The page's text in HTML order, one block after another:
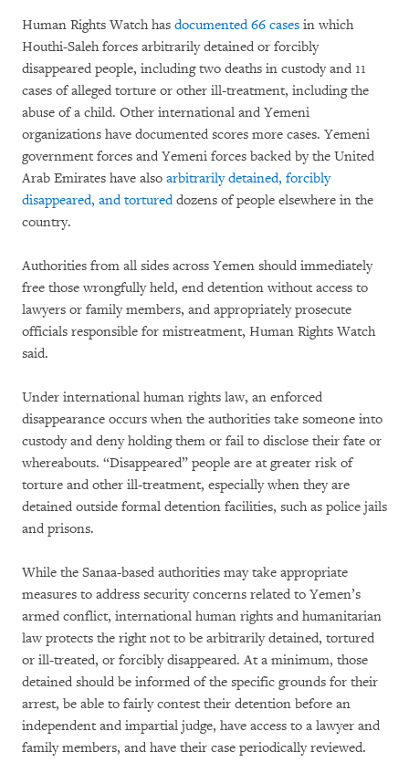
Human Rights Watch has documented 66 cases in which
Houthi-Saleh forces arbitrarily detained or forcibly
disappeared people, including two deaths in custody and 11
cases of alleged torture or other ill-treatment, including the
abuse of a child. Other international and Yemeni
organizations have documented scores more cases. Yemeni
government forces and Yemeni forces backed by the United
Arab Emirates have also arbitrarily detained, forcibly
disappeared, and tortureddozens of people elsewhere in the
country.
Authorities from all sides across Yemen should immediately
free those wrongfully held, end detention without access to
lawyers or family members, and appropriately prosecute
officials responsible for mistreatment, Human Rights Watch
said.
Under international human rights law, an enforced
disappearance occurs when the authorities take someone into
custody and deny holding them or fail to disclose their fate or
whereabouts. “Disappeared” people are at greater risk of
torture and other ill-treatment, especially when they are
detained outside formal detention facilities, such as police jails
and prisons.
While the Sanaa-based authorities may take appropriate
measures to address security concerns related to Yemen’s
armed conflict, international human rights and humanitarian
law protects the right not to be arbitrarily detained, tortured
or ill-treated, or forcibly disappeared. At a minimum, those
detained should be informed of the specific grounds for their
arrest, be able to fairly contest their detention before an
independent and impartial judge, have access to a lawyer and
family members, and have their case periodically reviewed.